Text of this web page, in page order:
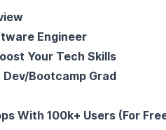
Engineer
Your Tech Skills
Bootcamp Grad
With 100k+ Users (For